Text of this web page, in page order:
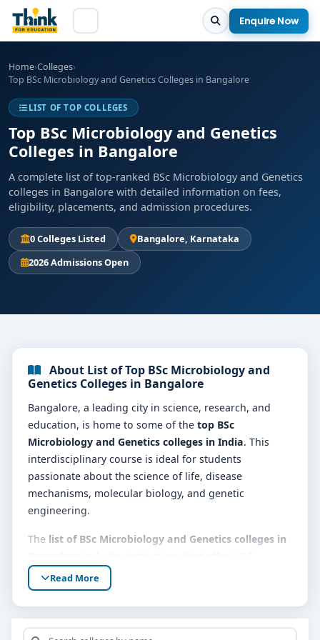
Enquire Now
Home›Colleges›
Top BSc Microbiology and Genetics Colleges in Bangalore
LIST OF TOP COLLEGES
Top BSc Microbiology and Genetics
Colleges in Bangalore
A complete list of top-ranked BSc Microbiology and Genetics
colleges in Bangalore with detailed information on fees,
eligibility, placements, and admission procedures.
0 Colleges Listed
Bangalore, Karnataka
2026 Admissions Open
About List of Top BSc Microbiology and
Genetics Colleges in Bangalore
Bangalore, a leading city in science, research, and
education, is home to some of the top BSc
Microbiology and Genetics colleges in India. This
interdisciplinary course is ideal for students
passionate about the science of life, disease
mechanisms, molecular biology, and genetic
engineering.
The list of BSc Microbiology and Genetics colleges in
recognized and industry-relevant programs. These
colleges provide students with a robust foundation in
microbiological techniques, microbial physiology,
genetic inheritance, DNA technology, and
Read More